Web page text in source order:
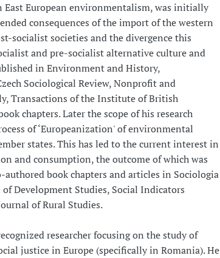
European environmentalism, was initially
consequences of the import of the western
socialist societies and the divergence this
and pre-socialist alternative culture and
in Environment and History,
Sociological Review, Nonprofit and
Transactions of the Institute of British
chapters. Later the scope of his research
of ‘Europeanization' of environmental
states. This has led to the current interest in
and consumption, the outcome of which was
authored book chapters and articles in Sociologia
Development Studies, Social Indicators
of Rural Studies.
researcher focusing on the study of
justice in Europe (specifically in Romania). He